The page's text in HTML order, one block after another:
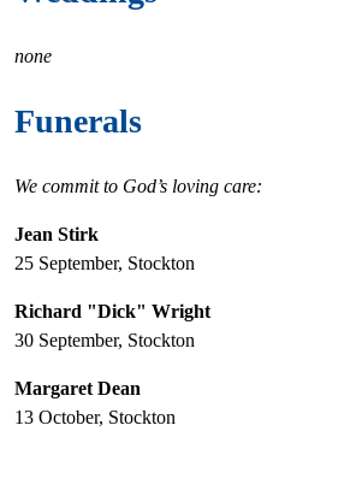
none
Funerals
We commit to God’s loving care:
Jean Stirk
25 September, Stockton
Richard "Dick" Wright
30 September, Stockton
Margaret Dean
13 October, Stockton